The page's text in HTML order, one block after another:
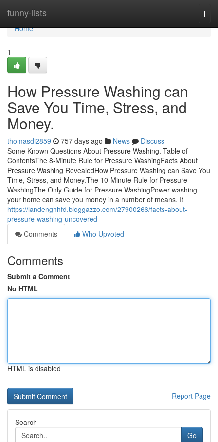
funny-lists
Home
Home
1
How Pressure Washing can
Save You Time, Stress, and
Money.
thomasdi2859 757 days ago News
Discuss
Some Known Questions About Pressure Washing. Table of
ContentsThe 8-Minute Rule for Pressure WashingFacts About
Pressure Washing RevealedHow Pressure Washing can Save You
Time, Stress, and Money.The 10-Minute Rule for Pressure
WashingThe Only Guide for Pressure WashingPower washing
your home can save you money in a number of means. It
https://landenghhfd.bloggazzo.com/27900266/facts-about-
pressure-washing-uncovered
Comments
Who Upvoted
Comments
Submit a Comment
No HTML
HTML is disabled
Report Page
Search
Go